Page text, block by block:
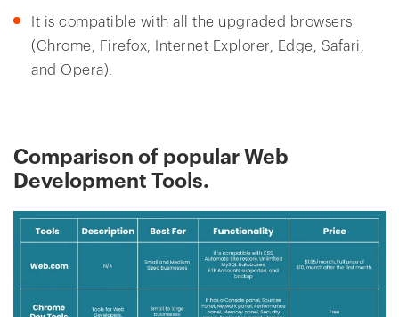
It is compatible with all the upgraded browsers
(Chrome, Firefox, Internet Explorer, Edge, Safari,
and Opera).
Comparison of popular Web
Development Tools.